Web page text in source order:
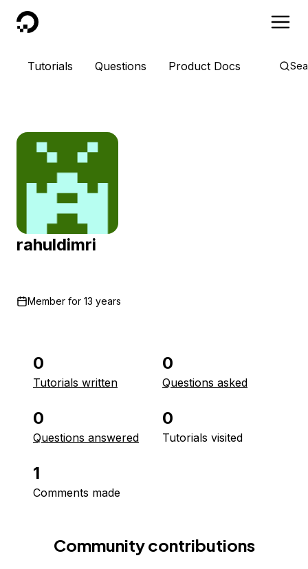
DigitalOcean
Tutorials Questions Product Docs
rahuldimri
Member for 13 years
0
Tutorials written
0
Questions asked
0
Questions answered
0
Tutorials visited
1
Comments made
Community contributions